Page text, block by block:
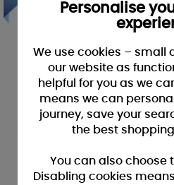
Personalise
We use cookies – small
our website as
helpful for you as we
means we can
journey, save your
the best
You can also choose
Disabling cookies